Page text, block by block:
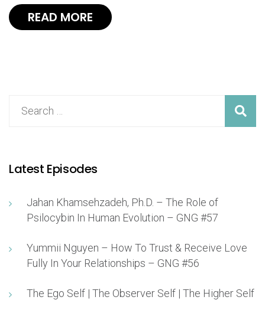
READ MORE
Latest Episodes
Jahan Khamsehzadeh, Ph.D. – The Role of
Psilocybin In Human Evolution – GNG #57
Yummii Nguyen – How To Trust & Receive Love
Fully In Your Relationships – GNG #56
The Ego Self | The Observer Self | The Higher Self